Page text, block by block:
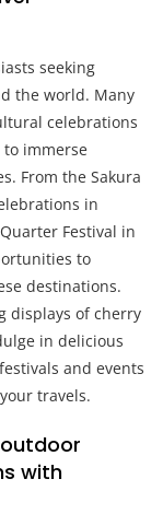
seeking
the world. Many
celebrations
immerse
From the Sakura
in
Festival in
to
destinations.
displays of cherry
in delicious
and events
travels.
with